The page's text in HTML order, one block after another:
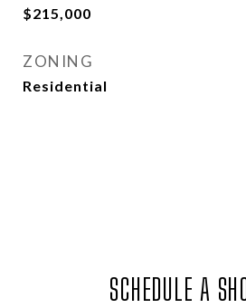
$215,000
ZONING
Residential
SCHEDULE A